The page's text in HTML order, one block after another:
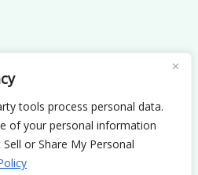
tools process personal data.
of your personal information
or Share My Personal